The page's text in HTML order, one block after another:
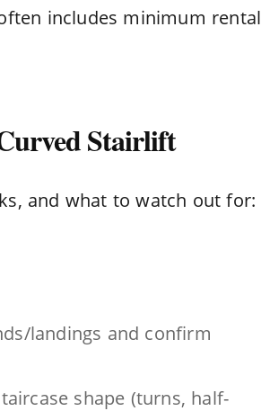
includes minimum rental
Stairlift
and what to watch out for:
landings and confirm
shape (turns, half-